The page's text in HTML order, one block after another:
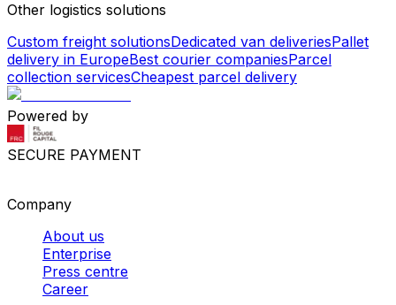
Other logistics solutions
Custom freight solutionsDedicated van deliveriesPallet
delivery in EuropeBest courier companiesParcel
collection servicesCheapest parcel delivery
Powered by
SECURE PAYMENT
Company
About us
Enterprise
Press centre
Career